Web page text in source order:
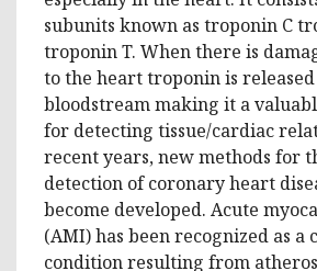
subunits known as troponin C
troponin T. When there is
to the heart troponin is
bloodstream making it a
for detecting tissue/cardiac
recent years, new methods for
detection of coronary heart
become developed. Acute
(AMI) has been recognized as a
condition resulting from